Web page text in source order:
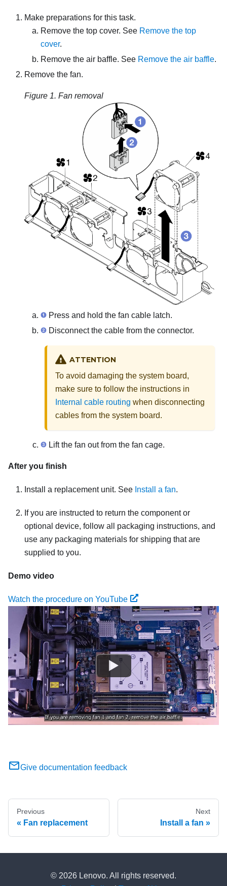
Make preparations for this task.
Remove the top cover. See Remove the top
cover.
Remove the air baffle. See Remove the air baffle.
Remove the fan.
Figure 1. Fan removal
Press and hold the fan cable latch.
Disconnect the cable from the connector.
ATTENTION
To avoid damaging the system board,
make sure to follow the instructions in
Internal cable routing when disconnecting
cables from the system board.
Lift the fan out from the fan cage.
After you finish
Install a replacement unit. See Install a fan.
If you are instructed to return the component or
optional device, follow all packaging instructions, and
use any packaging materials for shipping that are
supplied to you.
Demo video
Watch the procedure on YouTube
Give documentation feedback
Previous
Fan replacement
Next
Install a fan
© 2026 Lenovo. All rights reserved.